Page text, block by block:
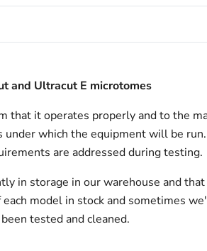
and Ultracut E microtomes
it operates properly and to the
which the equipment will be
are addressed during testing.
in storage in our warehouse and
model in stock and sometimes
tested and cleaned.